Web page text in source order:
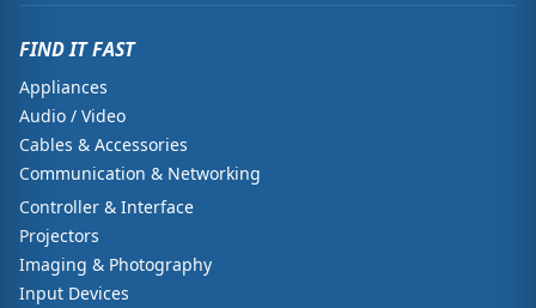
FIND IT FAST
Appliances
Audio / Video
Cables & Accessories
Communication & Networking
Controller & Interface
Projectors
Imaging & Photography
Input Devices